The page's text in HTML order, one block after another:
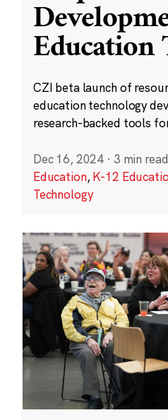
Education
CZI beta launch of
education technology
research-backed tools
Dec 16, 2024 · 3 min read
Education,K-12
Technology